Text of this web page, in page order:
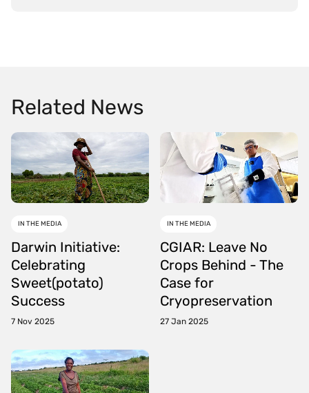
Related News
IN THE MEDIA
Darwin Initiative:
Celebrating
Sweet(potato)
Success
7 Nov 2025
IN THE MEDIA
CGIAR: Leave No
Crops Behind - The
Case for
Cryopreservation
27 Jan 2025